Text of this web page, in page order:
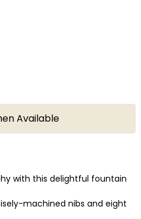
Available
with this delightful fountain
machined nibs and eight